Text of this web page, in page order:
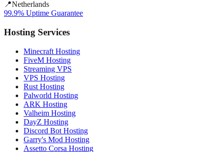
📍Netherlands
99.9% Uptime Guarantee
Hosting Services
Minecraft Hosting
FiveM Hosting
Streaming VPS
VPS Hosting
Rust Hosting
Palworld Hosting
ARK Hosting
Valheim Hosting
DayZ Hosting
Discord Bot Hosting
Garry's Mod Hosting
Assetto Corsa Hosting